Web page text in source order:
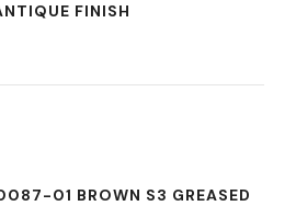
FINISH
01 BROWN S3 GREASED